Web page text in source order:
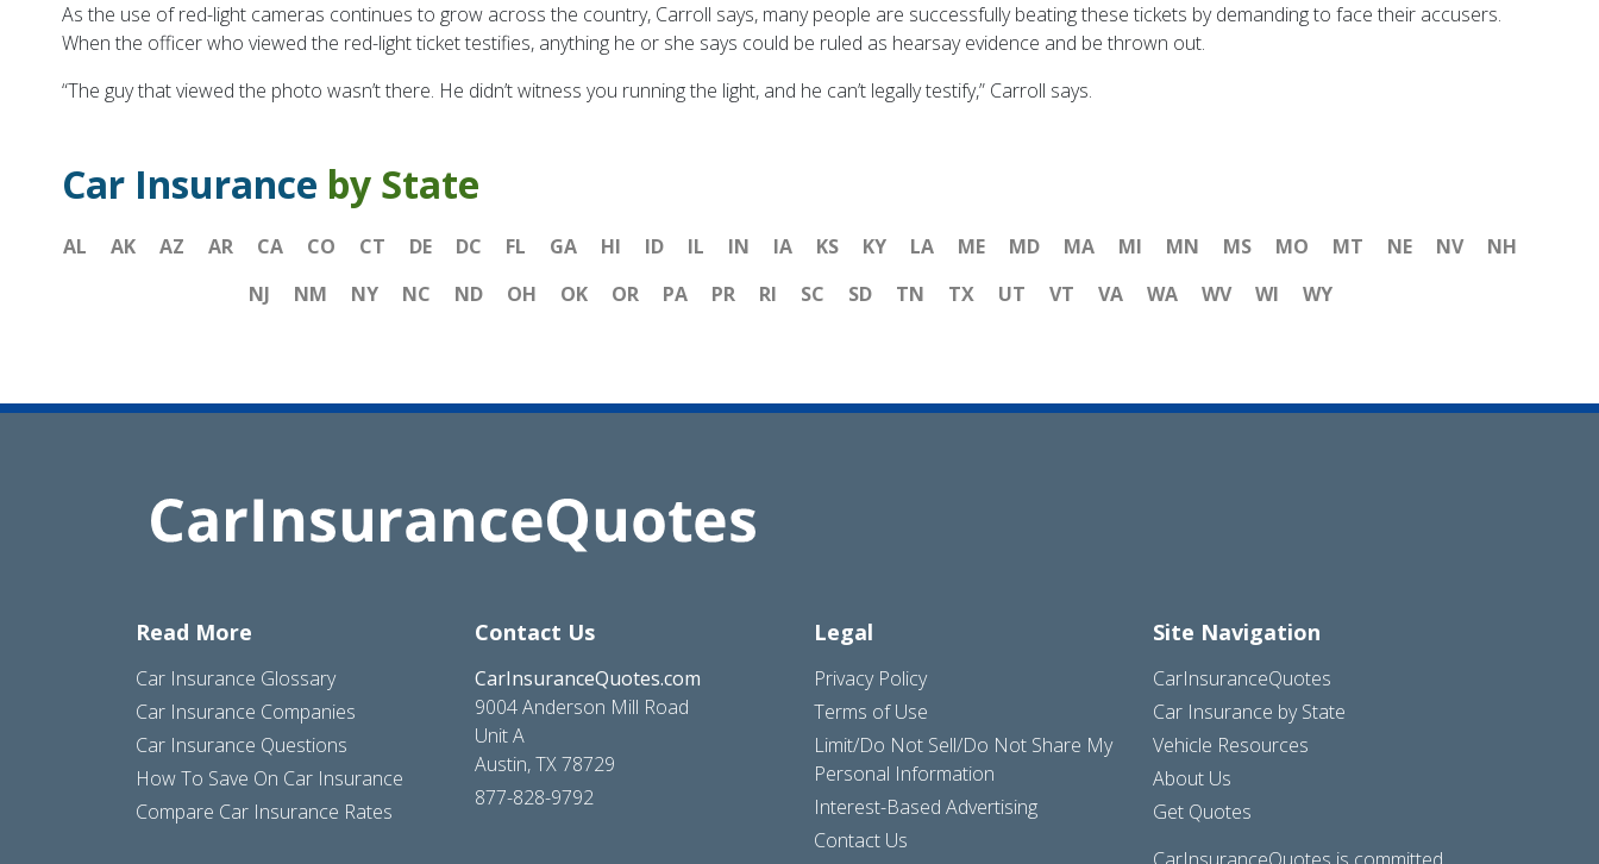
As the use of red-light cameras continues to grow across the country, Carroll says, many people are successfully beating these tickets by demanding to face their accusers.
When the officer who viewed the red-light ticket testifies, anything he or she says could be ruled as hearsay evidence and be thrown out.
“The guy that viewed the photo wasn’t there. He didn’t witness you running the light, and he can’t legally testify,” Carroll says.
Car Insurance by State
AL AK AZ AR CA CO CT DE DC FL GA HI ID IL IN IA KS KY LA ME MD MA MI MN MS MO MT NE NV
NH
NJ
NM NY NC ND OH OK OR PA PR RI SC SD TN TX UT VT VA WA WV WI WY
Read More
Car Insurance Glossary
Car Insurance Companies
Car Insurance Questions
How To Save On Car Insurance
Compare Car Insurance Rates
Contact Us
CarInsuranceQuotes.com
9004 Anderson Mill Road
Unit A
Austin, TX 78729
877-828-9792
Legal
Privacy Policy
Terms of Use
Limit/Do Not Sell/Do Not Share My
Personal Information
Interest-Based Advertising
Contact Us
Site Navigation
CarInsuranceQuotes
Car Insurance by State
Vehicle Resources
About Us
Get Quotes